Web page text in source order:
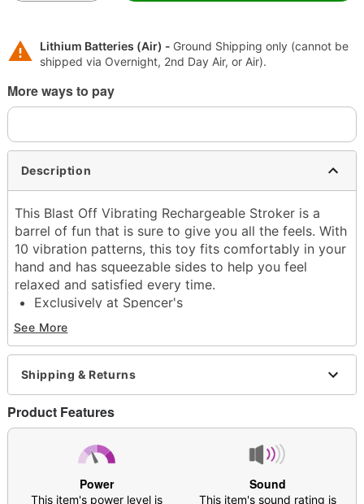
Lithium Batteries (Air) - Ground Shipping only (cannot be
shipped via Overnight, 2nd Day Air, or Air).
More ways to pay
Description
This Blast Off Vibrating Rechargeable Stroker is a
barrel of fun that is sure to give you all the feels. With
10 vibration patterns, this toy fits comfortably in your
hand and has squeezable sides to help you feel
relaxed and satisfied every time.
Exclusively at Spencer's
Total length: 4.92"
Insertable length: 4.92"
Diameter: 3.62"
Material: Silicone, ABS Plastic
Phthalate- and latex-free
Rechargeable
Charge time: 1 hour
Run time: 1 hour
Cord length: 32.7 inches
Waterproof
Safe for use with water-based lubricants
See More
Shipping & Returns
Product Features
Power
This item's power level is
Sound
This item's sound rating is